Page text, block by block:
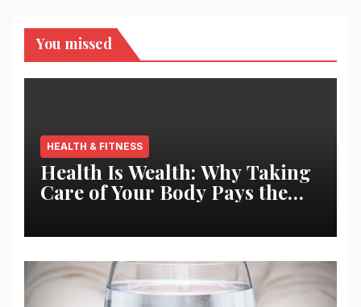
You missed
HEALTH & FITNESS
Health Is Wealth: Why Taking
Care of Your Body Pays the